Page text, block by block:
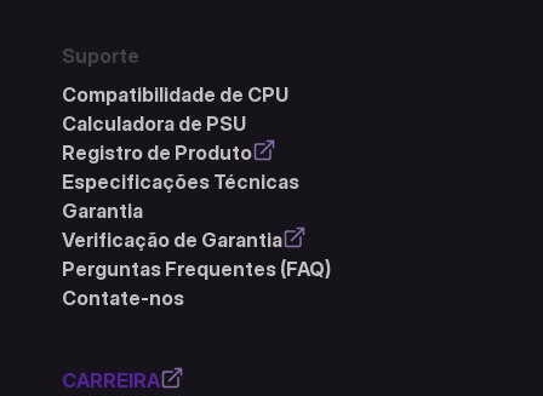
Suporte
Compatibilidade de CPU
Calculadora de PSU
Registro de Produto
Especificações Técnicas
Garantia
Verificação de Garantia
Perguntas Frequentes (FAQ)
Contate-nos
CARREIRA